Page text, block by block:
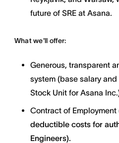
future of SRE at Asana.
What we'll offer:
Generous, transparent
system (base salary
Stock Unit for Asana
Contract of Employment
deductible costs for
Engineers).